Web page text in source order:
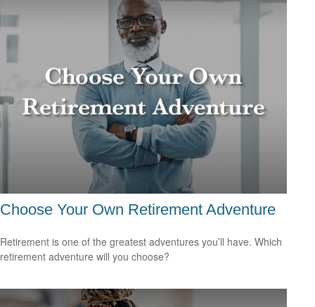
Choose Your Own Retirement Adventure
Retirement is one of the greatest adventures you’ll have. Which
retirement adventure will you choose?